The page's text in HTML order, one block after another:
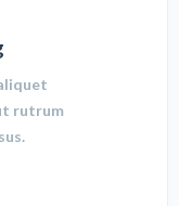
rutrum